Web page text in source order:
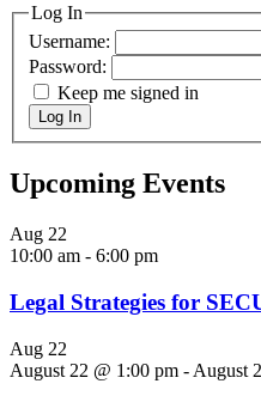
Log In
Username:
Password:
Keep me signed in
Log In
Upcoming Events
Aug 22
10:00 am - 6:00 pm
Legal Strategies for
Aug 22
August 22 @ 1:00 pm - August